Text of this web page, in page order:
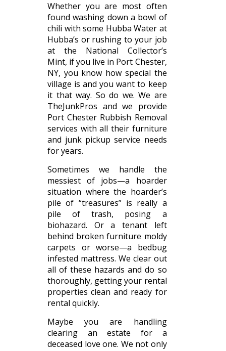
Whether you are most often
found washing down a bowl of
chili with some Hubba Water at
Hubba’s or rushing to your job
at the National Collector’s
Mint, if you live in Port Chester,
NY, you know how special the
village is and you want to keep
it that way. So do we. We are
TheJunkPros and we provide
Port Chester Rubbish Removal
services with all their furniture
and junk pickup service needs
for years.
Sometimes we handle the
messiest of jobs—a hoarder
situation where the hoarder’s
pile of “treasures” is really a
pile of trash, posing a
biohazard. Or a tenant left
behind broken furniture moldy
carpets or worse—a bedbug
infested mattress. We clear out
all of these hazards and do so
thoroughly, getting your rental
properties clean and ready for
rental quickly.
Maybe you are handling
clearing an estate for a
deceased love one. We not only